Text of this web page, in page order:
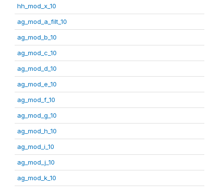
hh_mod_x_10
ag_mod_a_filt_10
ag_mod_b_10
ag_mod_c_10
ag_mod_d_10
ag_mod_e_10
ag_mod_f_10
ag_mod_g_10
ag_mod_h_10
ag_mod_i_10
ag_mod_j_10
ag_mod_k_10